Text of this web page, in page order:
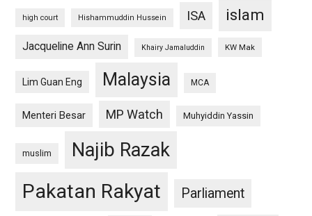
high court Hishammuddin Hussein ISA islam
Jacqueline Ann Surin Khairy Jamaluddin KW Mak
Lim Guan Eng Malaysia MCA
Menteri Besar MP Watch Muhyiddin Yassin
muslim Najib Razak
Pakatan Rakyat Parliament